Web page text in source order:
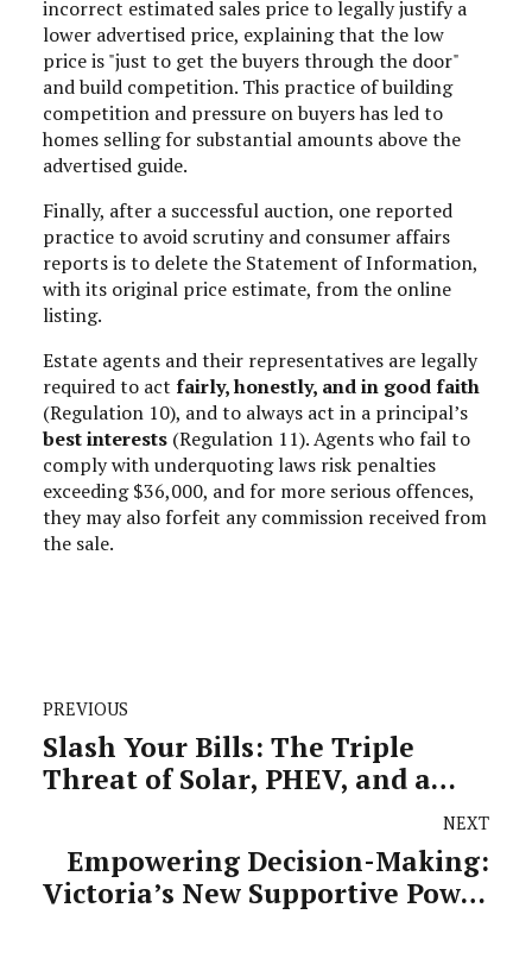
incorrect estimated sales price to legally justify a
lower advertised price, explaining that the low
price is "just to get the buyers through the door"
and build competition. This practice of building
competition and pressure on buyers has led to
homes selling for substantial amounts above the
advertised guide.
Finally, after a successful auction, one reported
practice to avoid scrutiny and consumer affairs
reports is to delete the Statement of Information,
with its original price estimate, from the online
listing.
Estate agents and their representatives are legally
required to act fairly, honestly, and in good faith
(Regulation 10), and to always act in a principal’s
best interests (Regulation 11). Agents who fail to
comply with underquoting laws risk penalties
exceeding $36,000, and for more serious offences,
they may also forfeit any commission received from
the sale.
PREVIOUS
Slash Your Bills: The Triple
Threat of Solar, PHEV, and a
NEXT
Empowering Decision-Making:
Victoria’s New Supportive Power